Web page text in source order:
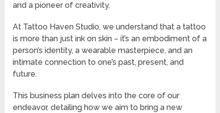
and a pioneer of creativity.
At Tattoo Haven Studio, we understand that a tattoo
is more than just ink on skin – it’s an embodiment of a
person’s identity, a wearable masterpiece, and an
intimate connection to one’s past, present, and
future.
This business plan delves into the core of our
endeavor, detailing how we aim to bring a new